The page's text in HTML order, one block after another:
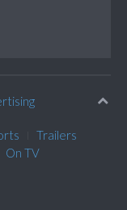
Trailers
On TV